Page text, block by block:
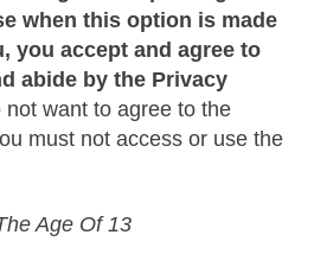
when this option is made
you accept and agree to
abide by the Privacy
not want to agree to the
must not access or use the
Age Of 13